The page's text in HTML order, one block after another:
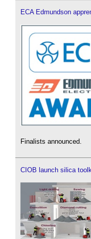
ECA Edmundson
Finalists announced.
CIOB launch silica